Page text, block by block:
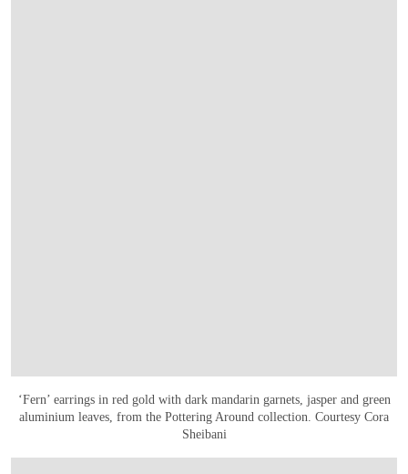
‘Fern’ earrings in red gold with dark mandarin garnets, jasper and green
aluminium leaves, from the Pottering Around collection. Courtesy Cora
Sheibani